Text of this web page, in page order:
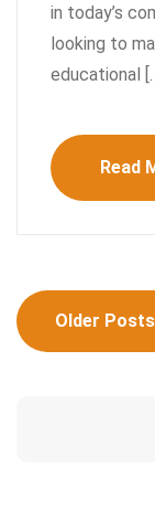
in today’s
looking to
educational
Read
Posts
navigation
Older Posts